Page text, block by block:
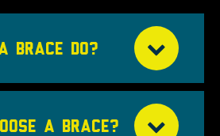
BRACE DO?
A BRACE?